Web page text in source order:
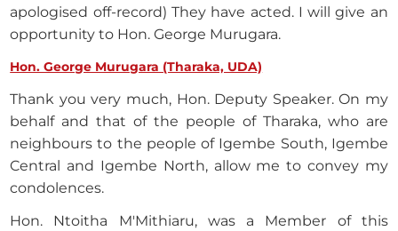
apologised off-record) They have acted. I will give an
opportunity to Hon. George Murugara.
Hon. George Murugara (Tharaka, UDA)
Thank you very much, Hon. Deputy Speaker. On my
behalf and that of the people of Tharaka, who are
neighbours to the people of Igembe South, Igembe
Central and Igembe North, allow me to convey my
condolences.
Hon. Ntoitha M'Mithiaru, was a Member of this